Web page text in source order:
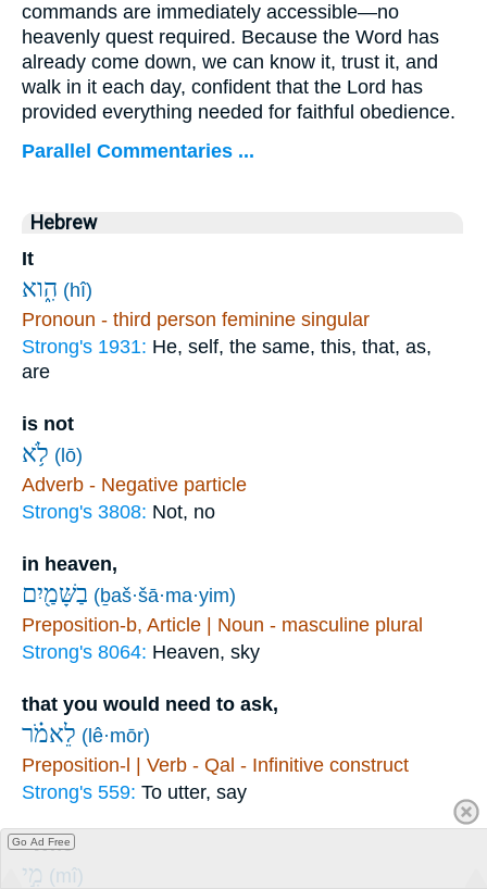
commands are immediately accessible—no
heavenly quest required. Because the Word has
already come down, we can know it, trust it, and
walk in it each day, confident that the Lord has
provided everything needed for faithful obedience.
Parallel Commentaries ...
Hebrew
It
הִ֑וא (hî)
Pronoun - third person feminine singular
Strong's 1931: He, self, the same, this, that, as,
are
is not
לֹ֥א (lō)
Adverb - Negative particle
Strong's 3808: Not, no
in heaven,
בַשָּׁמַ֖יִם (ḇaš·šā·ma·yim)
Preposition-b, Article | Noun - masculine plural
Strong's 8064: Heaven, sky
that you would need to ask,
לֵאמֹ֗ר (lê·mōr)
Preposition-l | Verb - Qal - Infinitive construct
Strong's 559: To utter, say
“Who
מִ֣י (mî)
Go Ad Free